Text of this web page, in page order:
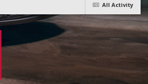
All Activity